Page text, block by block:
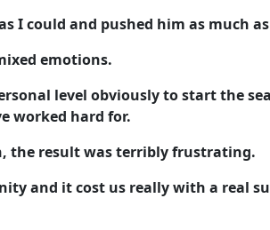
I could and pushed him as much
emotions.
level obviously to start the
worked hard for.
the result was terribly frustrating.
and it cost us really with a real